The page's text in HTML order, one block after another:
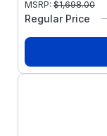
MSRP: $1,698.00
Regular Price